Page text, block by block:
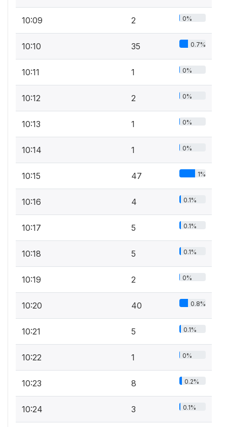
10:09 2 0%
10:10 35 0.7%
10:11 1 0%
10:12 2 0%
10:13 1 0%
10:14 1 0%
10:15 47 1%
10:16 4 0.1%
10:17 5 0.1%
10:18 5 0.1%
10:19 2 0%
10:20 40 0.8%
10:21 5 0.1%
10:22 1 0%
10:23 8 0.2%
10:24 3 0.1%